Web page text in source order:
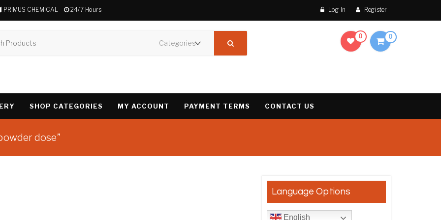
PRIMUS CHEMICAL 24/7 Hours Log In Register
0 0
SHOP CATEGORIES MY ACCOUNT PAYMENT TERMS CONTACT US
dose”
Language Options
English